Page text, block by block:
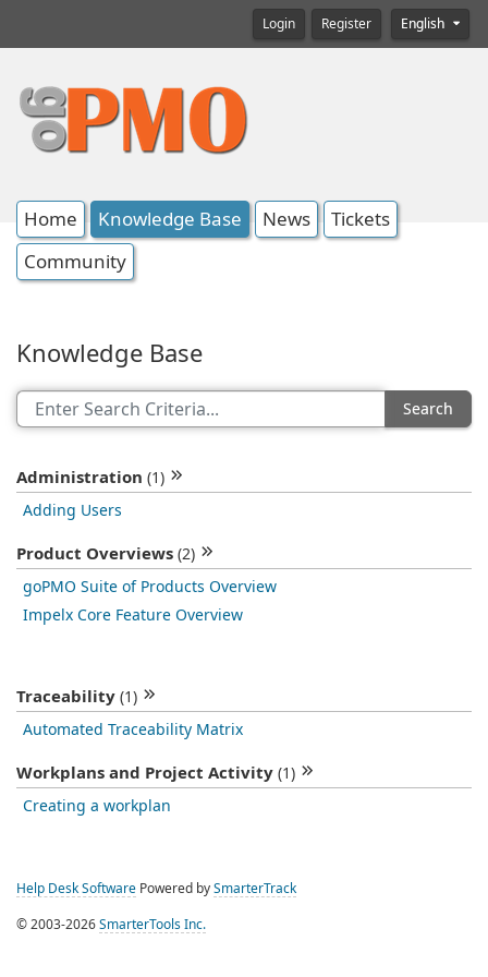
Login Register English
Home Knowledge Base News
Tickets
Community
Knowledge Base
Search
Administration (1)
Adding Users
Product Overviews (2)
goPMO Suite of Products Overview
Impelx Core Feature Overview
Traceability (1)
Automated Traceability Matrix
Workplans and Project Activity (1)
Creating a workplan
Help Desk Software Powered by SmarterTrack
© 2003-2026 SmarterTools Inc.